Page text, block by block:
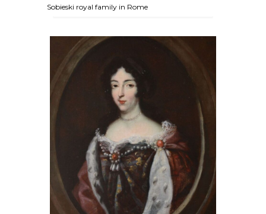
Sobieski royal family in Rome